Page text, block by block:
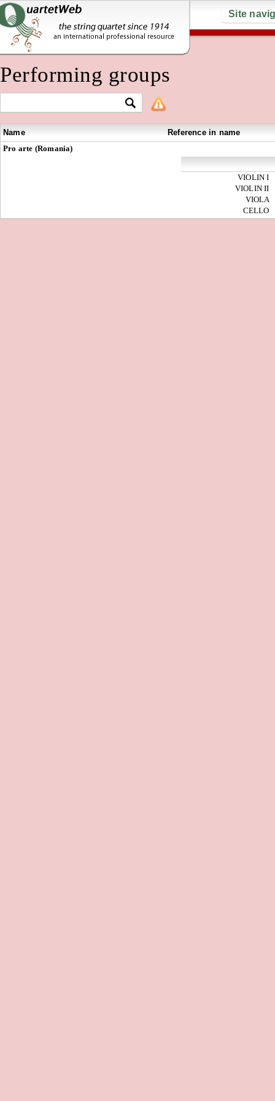
Site
Performing groups
Name
Reference in name
Pro arte (Romania)
VIOLIN I
VIOLIN II
VIOLA
CELLO